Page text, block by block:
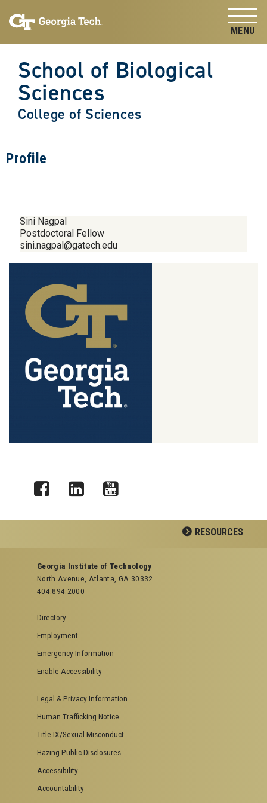
content
School of Biological
Sciences
College of Sciences
Profile
Sini Nagpal
Postdoctoral Fellow
sini.nagpal@gatech.edu
RESOURCES
GEORGIA TECH RESOURCES
Offices & Departments
News Center
Special Events
GreenBuzz
Institute Communications
Visitor Resources
Directions to Campus
Visitor Parking Information
Georgia Tech Global Learning Center
Georgia Tech Hotel & Conference Center
Barnes & Noble at Georgia Tech
Robert C. Williams Paper Museum
Georgia Institute of Technology
North Avenue, Atlanta, GA 30332
404.894.2000
Directory
Employment
Emergency Information
Enable Accessibility
Legal & Privacy Information
Human Trafficking Notice
Title IX/Sexual Misconduct
Hazing Public Disclosures
Accessibility
Accountability